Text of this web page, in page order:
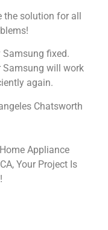
the solution for all
fixed.
Samsung will work
again.
Chatsworth
Appliance
Your Project Is